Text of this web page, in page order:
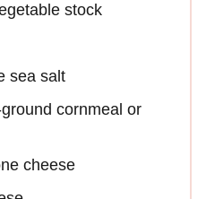
stock
sea salt
cornmeal or
cheese